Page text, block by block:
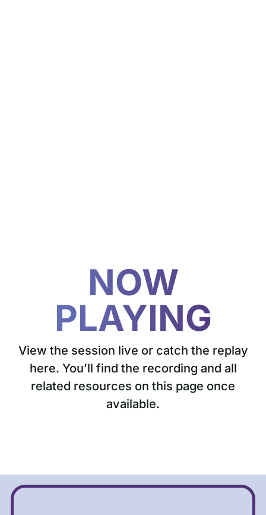
NOW
PLAYING
View the session live or catch the replay
here. You’ll find the recording and all
related resources on this page once
available.